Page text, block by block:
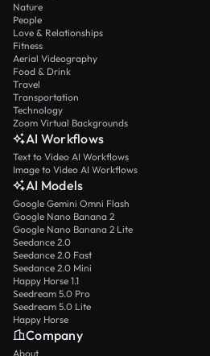
Nature
People
Love & Relationships
Fitness
Aerial Videography
Food & Drink
Travel
Transportation
Technology
Zoom Virtual Backgrounds
AI Workflows
Text to Video AI Workflows
Image to Video AI Workflows
AI Models
Google Gemini Omni Flash
Google Nano Banana 2
Google Nano Banana 2 Lite
Seedance 2.0
Seedance 2.0 Fast
Seedance 2.0 Mini
Happy Horse 1.1
Seedream 5.0 Pro
Seedream 5.0 Lite
Happy Horse
Company
About